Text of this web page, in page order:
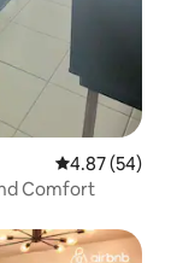
4.87 out of 5
4.87 (54)
Comfort